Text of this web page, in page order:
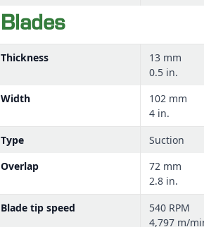
Blades
Thickness
13 mm
0.5 in.
Width
102 mm
4 in.
Type
Suction
Overlap
72 mm
2.8 in.
Blade tip speed
540 RPM
4,797 m/